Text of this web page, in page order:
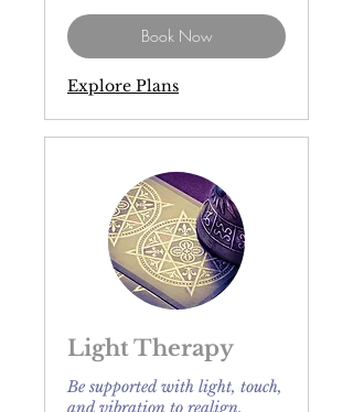
Book Now
Explore Plans
Light Therapy
Be supported with light, touch,
and vibration to realign.